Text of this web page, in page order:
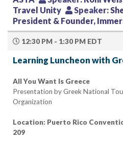
Travel Unity
Speaker:
President & Founder,
12:30 PM - 1:30 PM EDT
Learning Luncheon with
All You Want Is Greece
Presentation by Greek National
Organization
Location: Puerto Rico
209